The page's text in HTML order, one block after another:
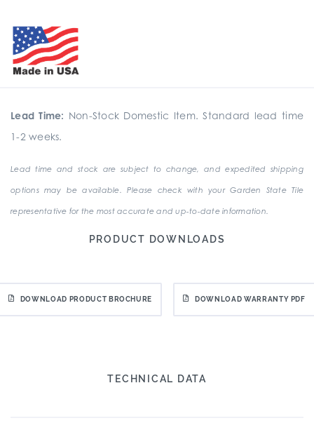
Lead Time: Non-Stock Domestic Item. Standard lead time
1-2 weeks.
Lead time and stock are subject to change, and expedited shipping
options may be available. Please check with your Garden State Tile
representative for the most accurate and up-to-date information.
PRODUCT DOWNLOADS
DOWNLOAD PRODUCT BROCHURE DOWNLOAD WARRANTY PDF
TECHNICAL DATA